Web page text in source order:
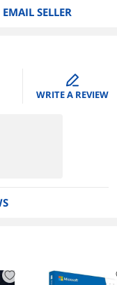
EMAIL SELLER
edit
WRITE A REVIEW